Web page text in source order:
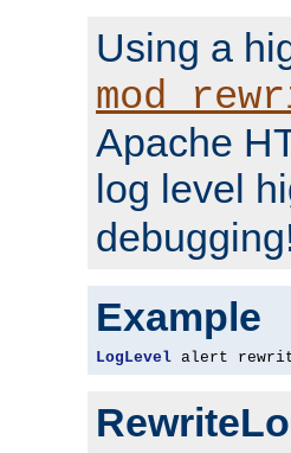
Using a
Apache
log level
Example
LogLevel alert